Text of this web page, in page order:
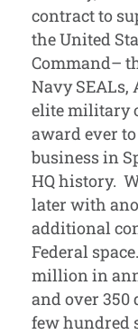
contract to
the United
Command–
Navy SEALs,
elite military
award ever
business in
HQ history.
later with
additional
Federal
million in
and over 350
few hundred